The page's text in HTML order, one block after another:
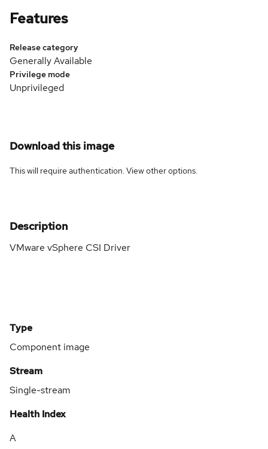
Features
Release category
Generally Available
Privilege mode
Unprivileged
Download this image
This will require authentication. Viewother options.
Description
VMware vSphere CSI Driver
Type
Component image
Stream
Single-stream
Health Index
A